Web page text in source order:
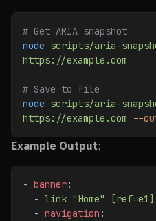
# Get ARIA snapshot
node scripts/aria-
https://example.com
# Save to file
node scripts/aria-
https://example.com --
Example Output:
- banner:
  -
link "Home" [ref=e1]
  -
navigation :